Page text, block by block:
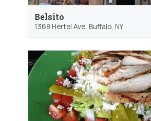
Belsito
1368 Hertel Ave, Buffalo , NY